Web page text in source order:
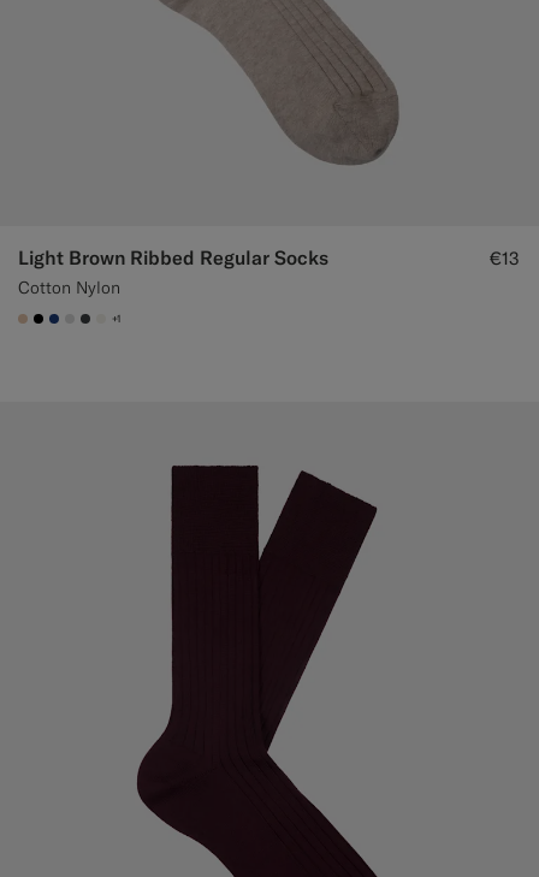
Light Brown Ribbed Regular Socks
Cotton Nylon
€13
#E4C4A9
#000000
#1C3D7A
#D9DADA
#3d4043
#F1EFE8
+1